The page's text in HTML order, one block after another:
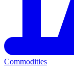
Commodities